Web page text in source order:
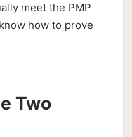
meet the PMP
how to prove
Two